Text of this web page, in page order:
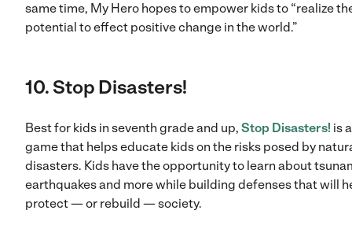
same time, My Hero hopes to empower kids to “realize
potential to effect positive change in the world.”
10. Stop Disasters!
Best for kids in seventh grade and up, Stop Disasters! is
game that helps educate kids on the risks posed by
disasters. Kids have the opportunity to learn about
earthquakes and more while building defenses that will
protect — or rebuild — society.